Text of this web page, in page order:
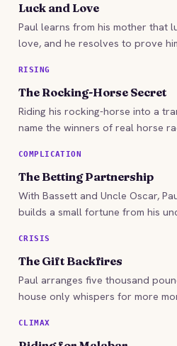
Luck and Love
Paul learns from his mother that
love, and he resolves to prove
RISING
The Rocking-Horse Secret
Riding his rocking-horse into a
name the winners of real horse
COMPLICATION
The Betting Partnership
With Bassett and Uncle Oscar,
builds a small fortune from his
CRISIS
The Gift Backfires
Paul arranges five thousand
house only whispers for more
CLIMAX